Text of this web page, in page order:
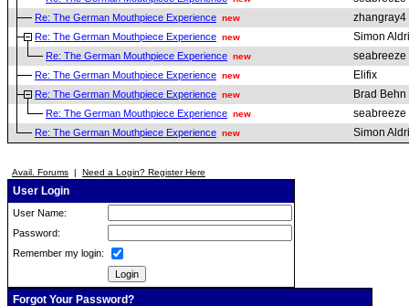
Re: The German Mouthpiece Experience new zhangray4
Re: The German Mouthpiece Experience new Simon
Re: The German Mouthpiece Experience new seabreeze
Re: The German Mouthpiece Experience new Elifix
Re: The German Mouthpiece Experience new Brad Behn
Re: The German Mouthpiece Experience new seabreeze
Re: The German Mouthpiece Experience new Simon
Avail. Forums | Need a Login? Register Here
User Login
User Name:
Password:
Remember my login:
Forgot Your Password?